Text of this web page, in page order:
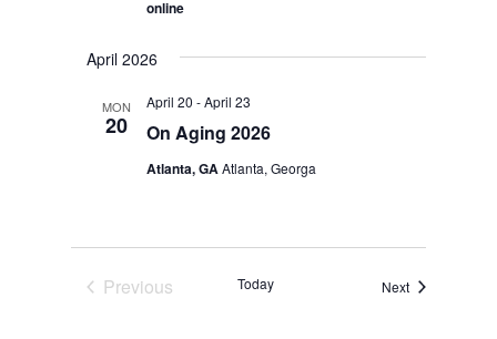
online
April 2026
MON
20 On Aging 2026
April 20 -April 23
Atlanta, GAAtlanta, Georga
Previous
Today NextEvents